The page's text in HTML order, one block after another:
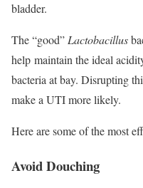
bladder.
The “good” Lactobacillus
help maintain the ideal
bacteria at bay. Disrupting
make a UTI more likely.
Here are some of the most
Avoid Douching